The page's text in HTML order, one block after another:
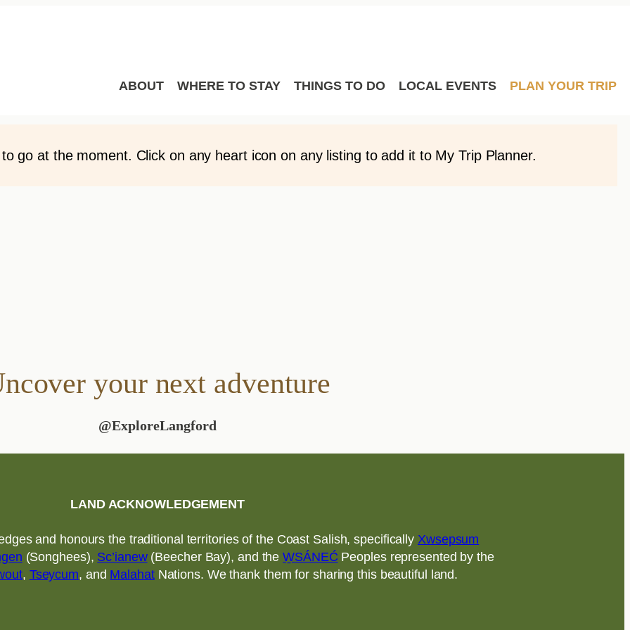
ABOUT WHERE TO STAY THINGS TO DO LOCAL EVENTS PLAN YOUR TRIP
favourite places with other people by emailing your favourites to them.
go at the moment. Click on any heart icon on any listing to add it to My Trip Planner.
your next adventure
@ExploreLangford
LAND ACKNOWLEDGEMENT
and honours the traditional territories of the Coast Salish, specifically Xwsepsum
(Songhees), Sc’ianew(Beecher Bay), and theW̱SÁNEĆ Peoples represented by the
, Tseycum, and MalahatNations. We thank them for sharing this beautiful land.